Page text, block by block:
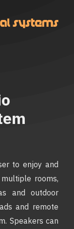
to enjoy and
rooms,
and outdoor
and remote
Speakers can